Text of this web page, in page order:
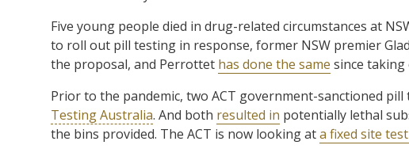
Five young people died in drug-related circumstances at
to roll out pill testing in response, former NSW premier
the proposal, and Perrottet has done the same since taking
Prior to the pandemic, two ACT government-sanctioned
Testing Australia. And both resulted in potentially lethal
the bins provided. The ACT is now looking ata fixed site